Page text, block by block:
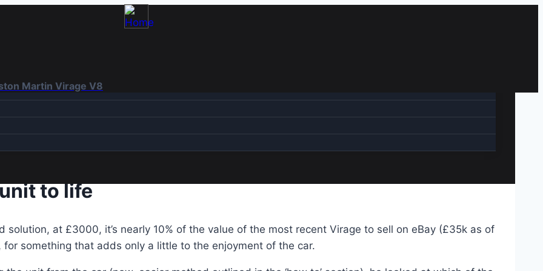
Martin Virage V8
to life
at £3000, it’s nearly 10% of the value of the most recent Virage to sell on eBay (£35k as of
something that adds only a little to the enjoyment of the car.